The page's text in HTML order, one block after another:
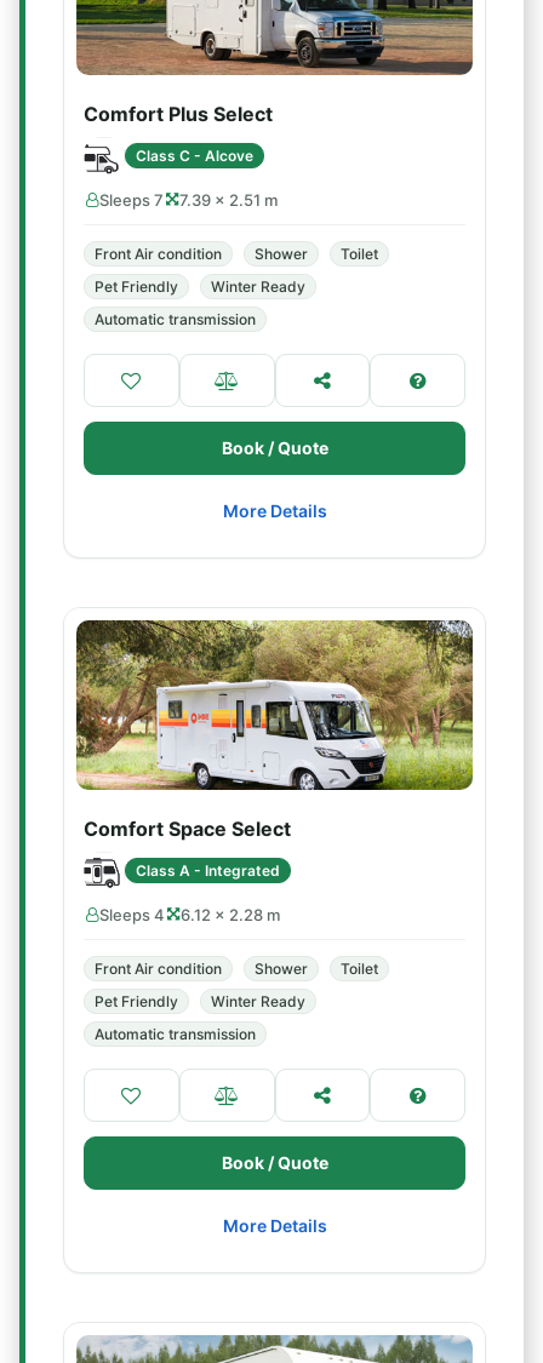
Comfort Plus Select
Class C - Alcove
Sleeps 7 7.39 × 2.51 m
Front Air condition Shower
Toilet
Pet Friendly
Winter Ready
Automatic transmission
Book / Quote
More Details
Comfort Space Select
Class A - Integrated
Sleeps 4 6.12 × 2.28 m
Front Air condition Shower
Toilet
Pet Friendly
Winter Ready
Automatic transmission
Book / Quote
More Details